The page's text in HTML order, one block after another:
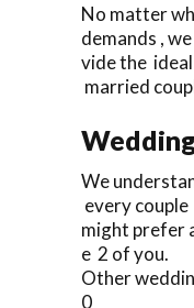
No matter
demands ,
vide the
married
We
every
might prefer
e 2 of you.
Other
0